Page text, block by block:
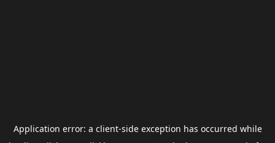
Application error: a client-side exception has occurred while